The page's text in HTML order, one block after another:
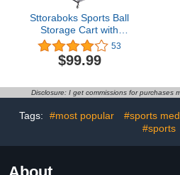
Sttoraboks Sports Ball
Storage Cart with
Wheels, Lockable Ball
Organizer Basket with
Elastic Straps, Stackable
Storage, Gym, Sports
Oxford Bin, Ball Case
53
$99.99
Disclosure: I get commissions for purchases
Tags: #most popular #sports
#sports